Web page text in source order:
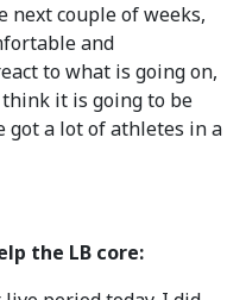
next couple of weeks,
and
to what is going on,
it is going to be
got a lot of athletes in a
the LB core: